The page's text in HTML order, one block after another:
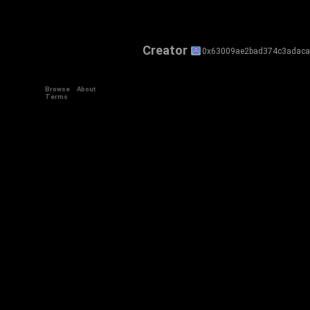
Creator
Browse
About
Terms